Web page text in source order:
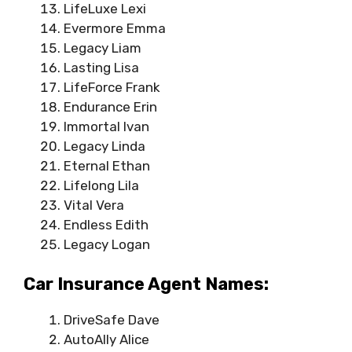
LifeLuxe Lexi
Evermore Emma
Legacy Liam
Lasting Lisa
LifeForce Frank
Endurance Erin
Immortal Ivan
Legacy Linda
Eternal Ethan
Lifelong Lila
Vital Vera
Endless Edith
Legacy Logan
Car Insurance Agent Names:
DriveSafe Dave
AutoAlly Alice